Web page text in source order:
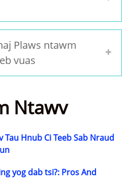
Plaws ntawm
vuas
Ntawv
Tau Hnub Ci Teeb Sab Nraud
yog dab tsi?: Pros And